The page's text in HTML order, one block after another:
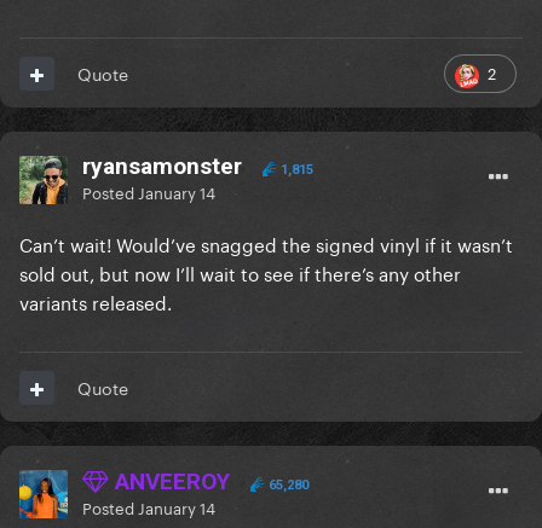
2
Quote
ryansamonster 1,815
Posted January 14
Can’t wait! Would’ve snagged the signed vinyl if it wasn’t
sold out, but now I’ll wait to see if there’s any other
variants released.
Quote
ANVEEROY 65,280
Posted January 14